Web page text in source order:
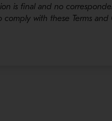
is final and no
comply with these Terms